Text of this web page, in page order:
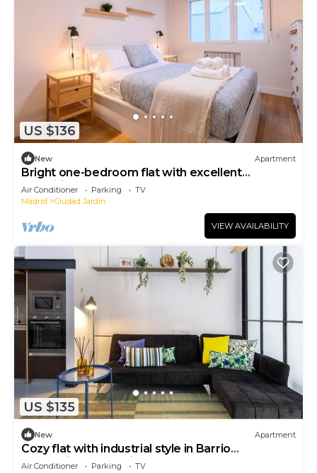
US $136
New Apartment
Bright one-bedroom flat with excellent
amenities
Air Conditioner Parking
TV
Madrid
Ciudad Jardin
VIEW AVAILABILITY
US $135
New Apartment
Cozy flat with industrial style in Barrio
Prosperidad - Madrid
Air Conditioner Parking
TV